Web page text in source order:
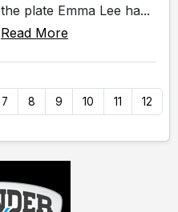
the plate Emma Lee ha...
Read More
7 8 9 10 11 12